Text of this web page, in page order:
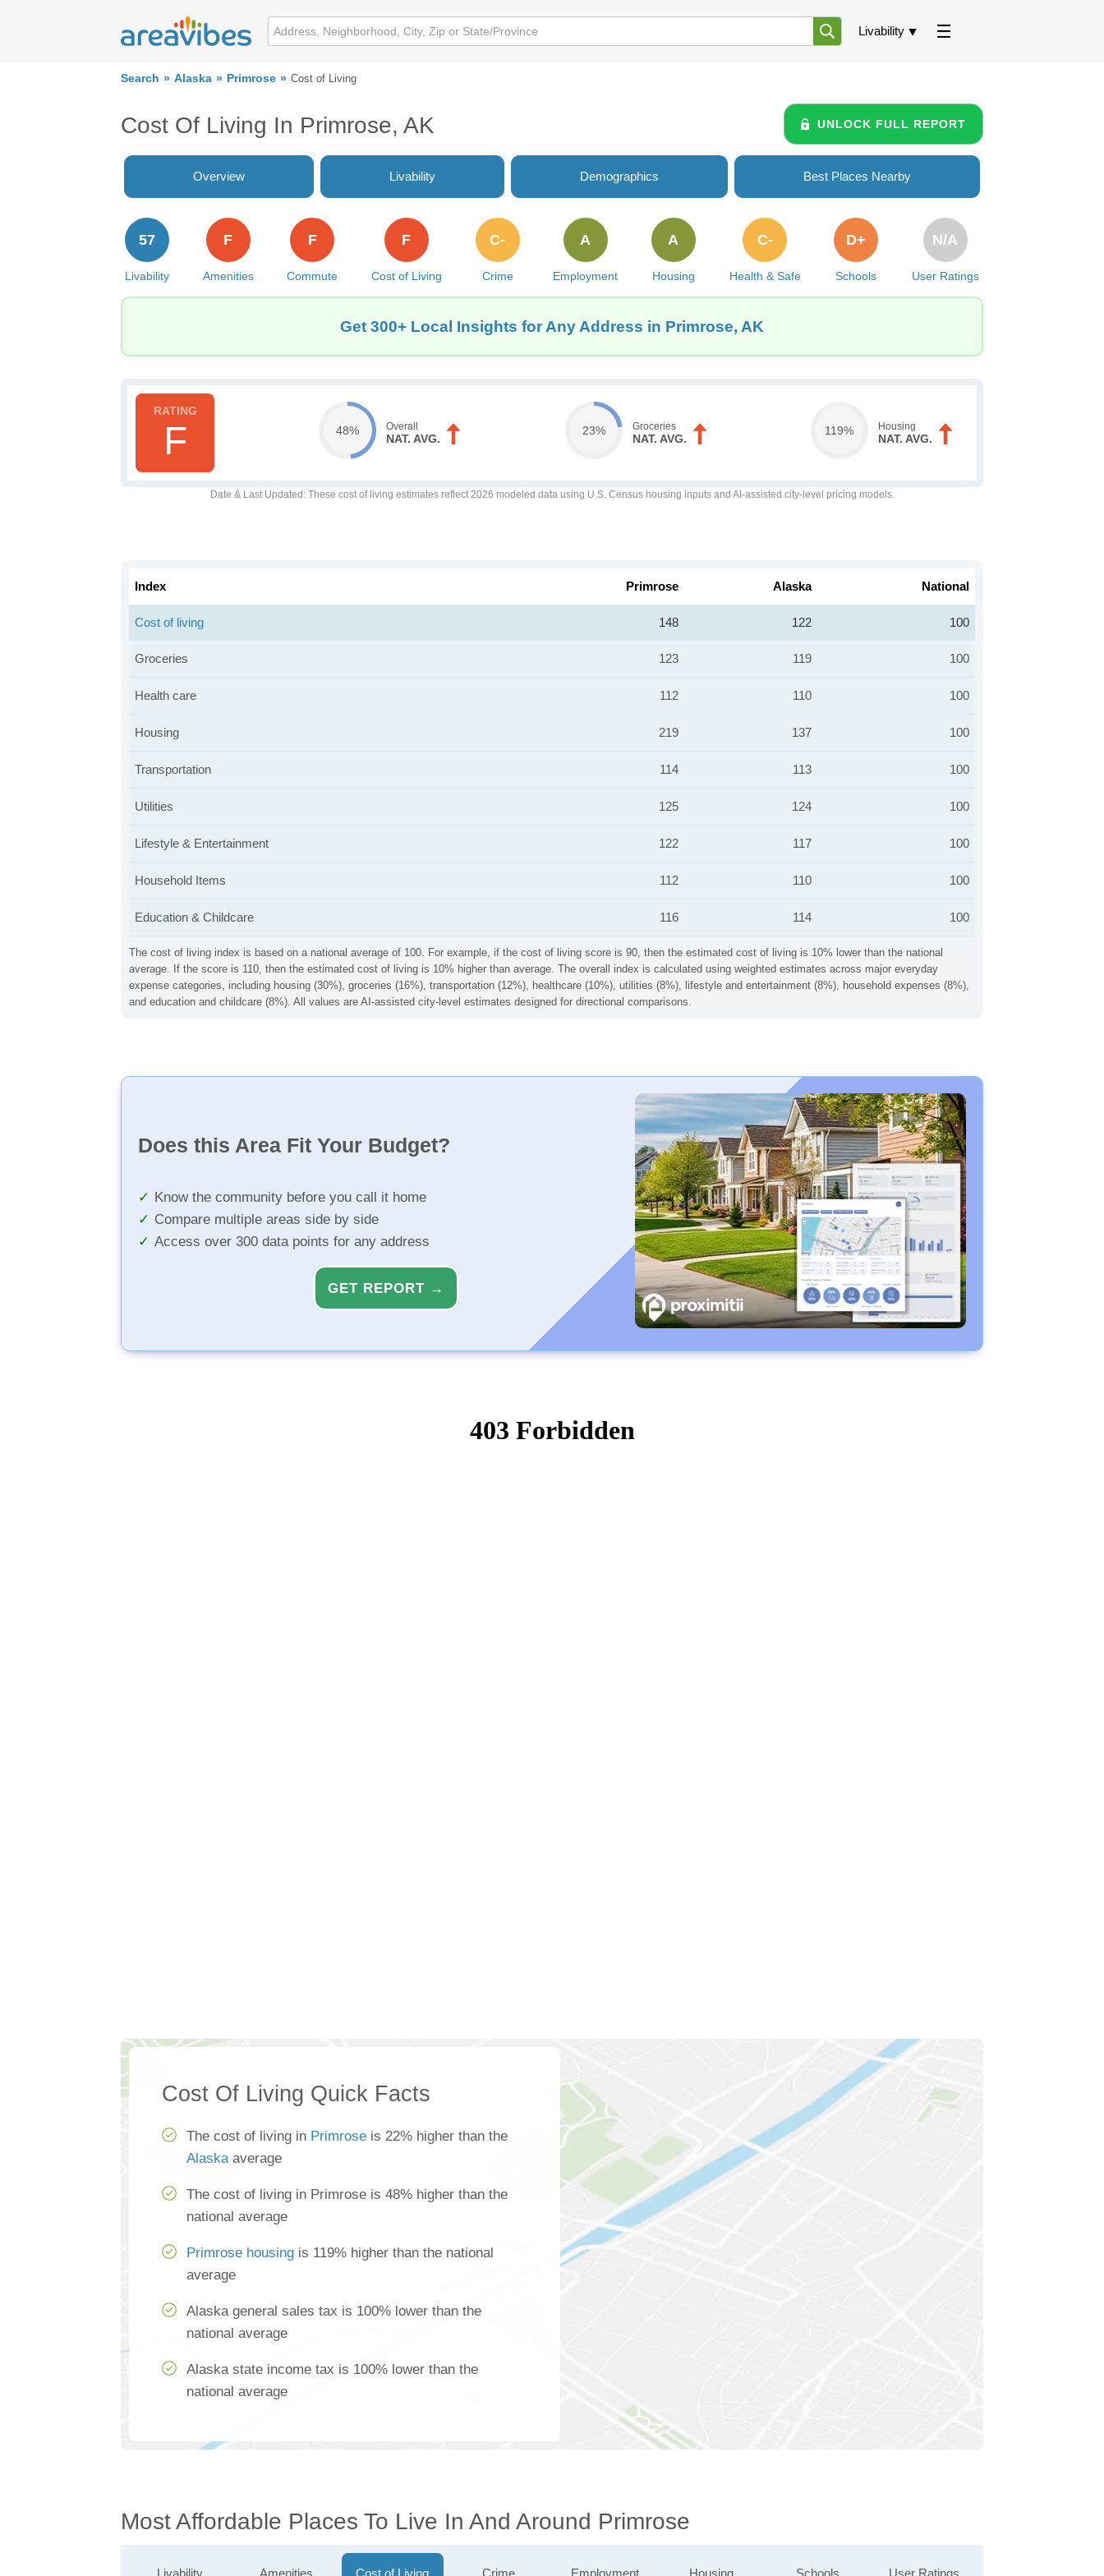
Livability
Search Alaska Primrose Cost of Living
Cost Of Living In Primrose, AK UNLOCK FULL REPORT
Overview Livability Demographics Best Places Nearby
Livability
57
Amenities
F
Commute
F
Cost of Living
F
Crime
C-
Employment
A
Housing
A
Health & Safe
C-
Schools
D+
User Ratings
N/A
Get 300+ Local Insights for Any Address in Primrose, AK
F 48% Overall
NAT. AVG.
23% Groceries
NAT. AVG.
119% Housing
NAT. AVG.
Date & Last Updated : These cost of living estimates reflect 2026 modeled data using U.S. Census housing inputs and AI-assisted city-level pricing models.
The cost of living index is based on a national average of 100. For example, if the cost of living score is 90, then the estimated cost of living is 10% lower than the national
average. If the score is 110, then the estimated cost of living is 10% higher than average. The overall index is calculated using weighted estimates across major everyday
expense categories, including housing (30%), groceries (16%), transportation (12%), healthcare (10%), utilities (8%), lifestyle and entertainment (8%), household expenses (8%),
and education and childcare (8%). All values are AI-assisted city-level estimates designed for directional comparisons.
Index Primrose Alaska National
Cost of living 148 122 100
Groceries 123 119 100
Health care 112 110 100
Housing 219 137 100
Transportation 114 113 100
Utilities 125 124 100
Lifestyle & Entertainment 122 117 100
Household Items 112 110 100
Education & Childcare 116 114 100
Does this Area Fit Your Budget?
Know the community before you call it home
Compare multiple areas side by side
Access over 300 data points for any address
GET REPORT →
Cost Of Living Quick Facts
The cost of living in Primrose is 22% higher than the
Alaskaaverage
The cost of living in Primrose is 48% higher than the
national average
Primrose housing is 119% higher than the national
average
Alaska general sales tax is 100% lower than the
national average
Alaska state income tax is 100% lower than the
national average
Most Affordable Places To Live In And Around Primrose